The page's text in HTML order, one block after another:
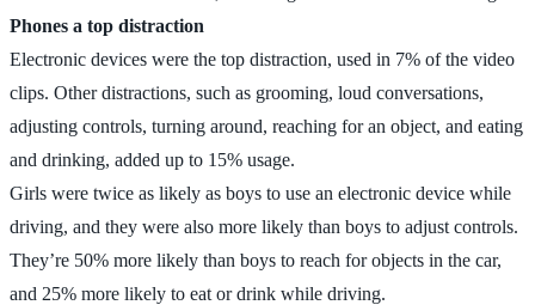
Phones a top distraction
Electronic devices were the top distraction, used in 7% of the video
clips. Other distractions, such as grooming, loud conversations,
adjusting controls, turning around, reaching for an object, and eating
and drinking, added up to 15% usage.
Girls were twice as likely as boys to use an electronic device while
driving, and they were also more likely than boys to adjust controls.
They’re 50% more likely than boys to reach for objects in the car,
and 25% more likely to eat or drink while driving.